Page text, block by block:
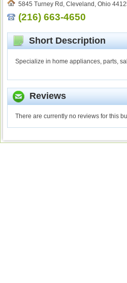
5845 Turney Rd, Cleveland, Ohio
(216) 663-4650
Short Description
Specialize in home appliances, parts,
Reviews
There are currently no reviews for this